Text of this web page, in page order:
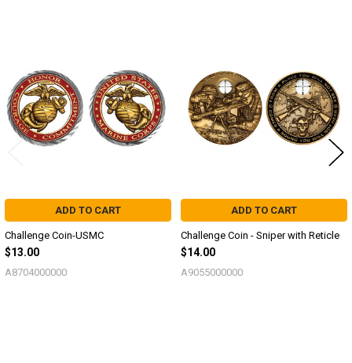
ADD TO CART
Challenge Coin-USMC
$13.00
A8704000000
ADD TO CART
Challenge Coin - Sniper with Reticle
$14.00
A9055000000